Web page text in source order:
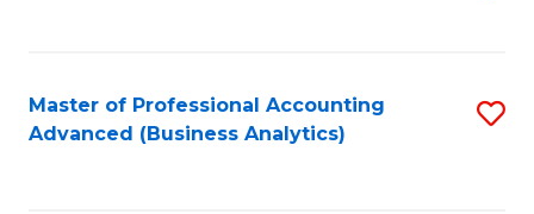
Master of Professional Accounting
Advanced (Business Analytics)